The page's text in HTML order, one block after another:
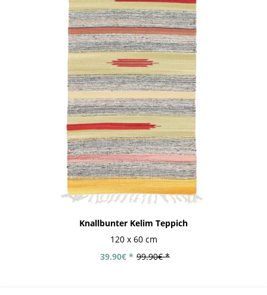
Knallbunter Kelim Teppich
120 x 60 cm
99.90€ *
39.90€ *